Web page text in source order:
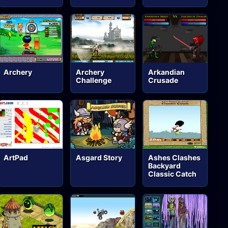
Archery
Archery
Challenge
Arkandian
Crusade
ArtPad Asgard Story
Ashes Clashes
Backyard
Classic Catch